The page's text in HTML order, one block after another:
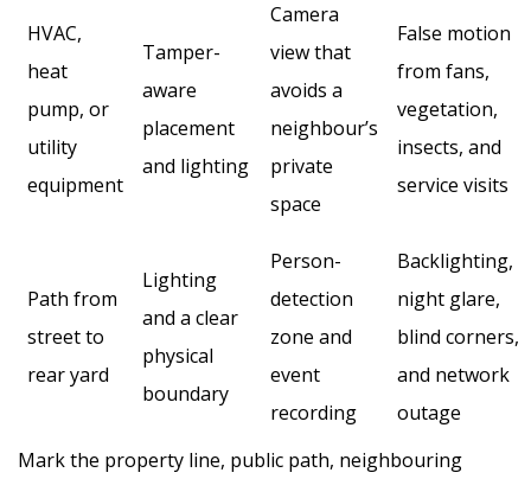
HVAC,
heat
pump, or
utility
equipment
Tamper-
aware
placement
and lighting
Camera
view that
avoids a
neighbour’s
private
space
False motion
from fans,
vegetation,
insects, and
service visits
Path from
street to
rear yard
Lighting
and a clear
physical
boundary
Person-
detection
zone and
event
recording
Backlighting,
night glare,
blind corners,
and network
outage
Mark the property line, public path, neighbouring